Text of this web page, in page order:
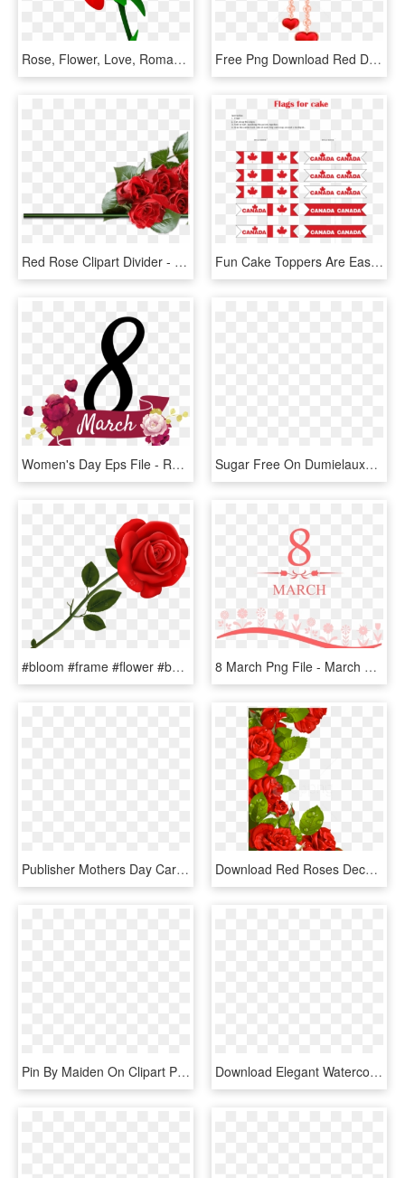
Rose, Flower, Love, Romantic - Valentines Day Roses Clipart, HD Png Download Free Png Download Red Decorative Bow With Rose And - Valentine's Day, Transparent Png
Red Rose Clipart Divider - Rose Valentines Day Png, Transparent Png Fun Cake Toppers Are Easy To Make With This Free Sheet - Canada Day Decorations Printable, HD Png Download
Women's Day Eps File - Rose, HD Png Download Sugar Free On Dumielauxepices Net - Day Of The Dead Skull With Roses, HD Png Download
#bloom #frame #flower #border #flowers #white #bouquet - Happy Rose Day Wishes, HD Png Download 8 March Png File - March 8, Transparent Png
Publisher Mothers Day Cards - Day Spring Cards For Valentine's Day, HD Png Download Download Red Roses Decoration For Frame Clipart Png - Flower Borders Designs Red Roses, Transparent Png
Pin By Maiden On Clipart Pinterest Purple - Beautiful Blue Rose Flowers, HD Png Download Download Elegant Watercolor Flowers Mothers Day Decor, HD Png Download